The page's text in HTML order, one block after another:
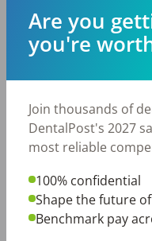
Top metro areas
Houston, TX
Fort Worth, TX
Charlotte, NC
Are you
you're
Join thousands of
DentalPost's 2027
most reliable
100% confidential
Shape the future
Benchmark pay